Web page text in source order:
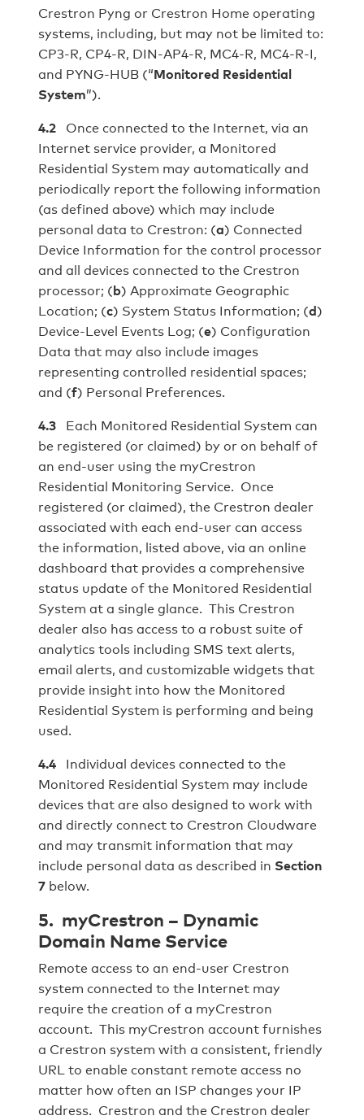
Crestron Pyng or Crestron Home operating
systems, including, but may not be limited to:
CP3-R, CP4-R, DIN-AP4-R, MC4-R, MC4-R-I,
and PYNG-HUB (“Monitored Residential
System”).
4.2Once connected to the Internet, via an
Internet service provider, a Monitored
Residential System may automatically and
periodically report the following information
(as defined above) which may include
personal data to Crestron: (a) Connected
Device Information for the control processor
and all devices connected to the Crestron
processor; (b) Approximate Geographic
Location; (c) System Status Information; (d)
Device-Level Events Log; (e) Configuration
Data that may also include images
representing controlled residential spaces;
and (f) Personal Preferences.
4.3Each Monitored Residential System can
be registered (or claimed) by or on behalf of
an end-user using the myCrestron
Residential Monitoring Service. Once
registered (or claimed), the Crestron dealer
associated with each end-user can access
the information, listed above, via an online
dashboard that provides a comprehensive
status update of the Monitored Residential
System at a single glance. This Crestron
dealer also has access to a robust suite of
analytics tools including SMS text alerts,
email alerts, and customizable widgets that
provide insight into how the Monitored
Residential System is performing and being
used.
4.4Individual devices connected to the
Monitored Residential System may include
devices that are also designed to work with
and directly connect to Crestron Cloudware
and may transmit information that may
include personal data as described in Section
7below.
5. myCrestron – Dynamic
Domain Name Service
Remote access to an end-user Crestron
system connected to the Internet may
require the creation of a myCrestron
account. This myCrestron account furnishes
a Crestron system with a consistent, friendly
URL to enable constant remote access no
matter how often an ISP changes your IP
address. Crestron and the Crestron dealer